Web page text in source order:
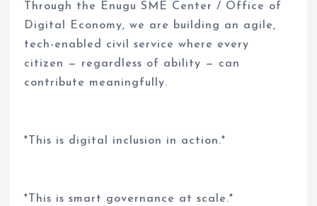
Through the Enugu SME Center / Office of
Digital Economy, we are building an agile,
tech-enabled civil service where every
citizen — regardless of ability — can
contribute meaningfully.
*This is digital inclusion in action.*
*This is smart governance at scale.*